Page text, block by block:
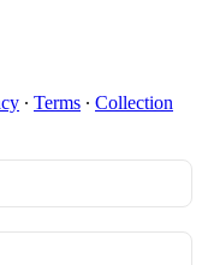
∙ Terms ∙ Collection